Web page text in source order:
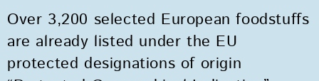
Over 3,200 selected European foodstuffs
are already listed under the EU
protected designations of origin